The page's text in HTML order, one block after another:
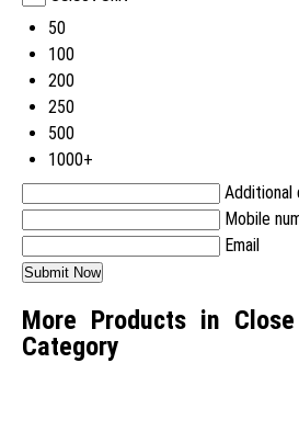
50
100
200
250
500
1000+
Additional
Mobile
Email
More Products in
Category